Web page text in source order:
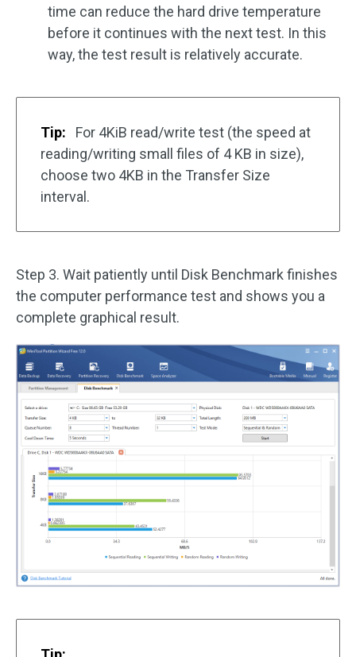
time can reduce the hard drive temperature
before it continues with the next test. In this
way, the test result is relatively accurate.
Tip:
For 4KiB read/write test (the speed at
reading/writing small files of 4 KB in size),
choose two 4KB in the Transfer Size
interval.
Step 3. Wait patiently until Disk Benchmark finishes
the computer performance test and shows you a
complete graphical result.